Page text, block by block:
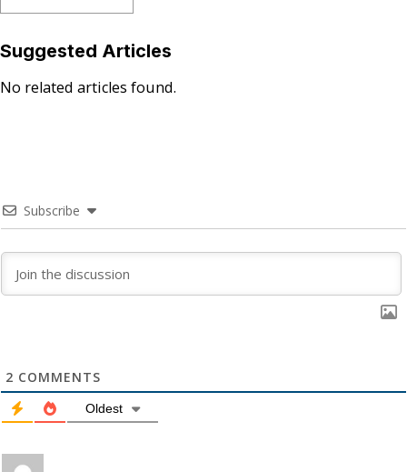
Suggested Articles
No related articles found.
Subscribe
2 COMMENTS
Oldest